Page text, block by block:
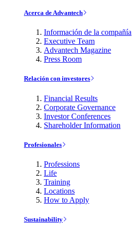
Acerca de Advantech
Información de la compañía
Executive Team
Advantech Magazine
Press Room
Relación con investores
Financial Results
Corporate Governance
Investor Conferences
Shareholder Information
Profesionales
Professions
Life
Training
Locations
How to Apply
Sustainability